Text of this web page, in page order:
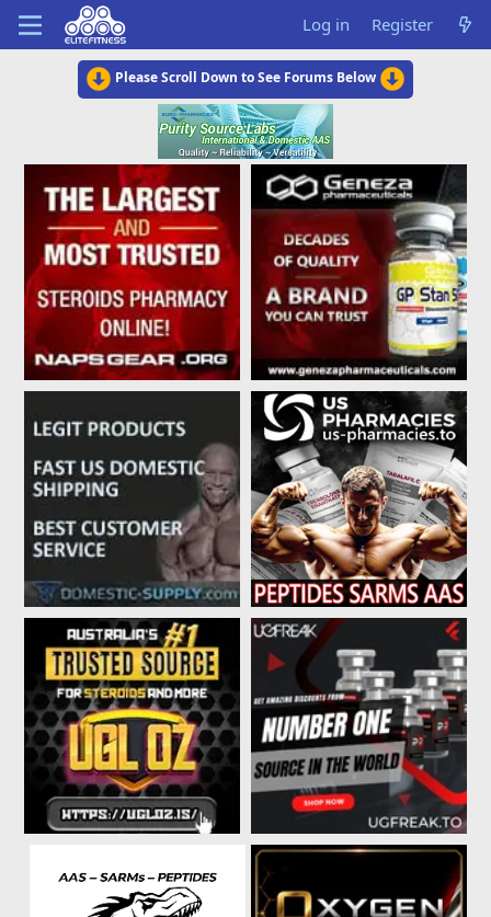
Log in Register
Please Scroll Down to See Forums Below